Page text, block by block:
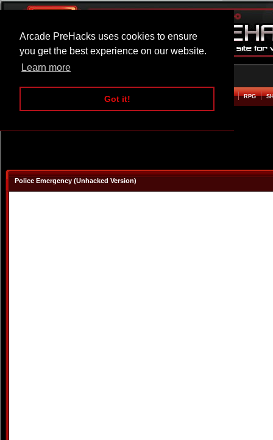
Arcade PreHacks uses cookies to ensure
you get the best experience on our website.
Learn more
Got it!
ARCADE BEAT EM UP RPG
Police Emergency (Unhacked Version)